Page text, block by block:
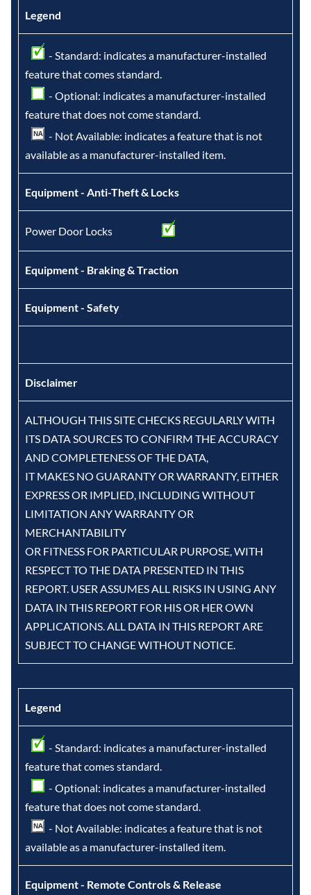
Legend
- Standard: indicates a manufacturer-installed
feature that comes standard.
- Optional: indicates a manufacturer-installed
feature that does not come standard.
- Not Available: indicates a feature that is not
available as a manufacturer-installed item.
Equipment - Anti-Theft & Locks
Power Door Locks
Equipment - Braking & Traction
Equipment - Safety
Disclaimer
ALTHOUGH THIS SITE CHECKS REGULARLY WITH
ITS DATA SOURCES TO CONFIRM THE ACCURACY
AND COMPLETENESS OF THE DATA,
IT MAKES NO GUARANTY OR WARRANTY, EITHER
EXPRESS OR IMPLIED, INCLUDING WITHOUT
LIMITATION ANY WARRANTY OR
MERCHANTABILITY
OR FITNESS FOR PARTICULAR PURPOSE, WITH
RESPECT TO THE DATA PRESENTED IN THIS
REPORT. USER ASSUMES ALL RISKS IN USING ANY
DATA IN THIS REPORT FOR HIS OR HER OWN
APPLICATIONS. ALL DATA IN THIS REPORT ARE
SUBJECT TO CHANGE WITHOUT NOTICE.
Legend
- Standard: indicates a manufacturer-installed
feature that comes standard.
- Optional: indicates a manufacturer-installed
feature that does not come standard.
- Not Available: indicates a feature that is not
available as a manufacturer-installed item.
Equipment - Remote Controls & Release